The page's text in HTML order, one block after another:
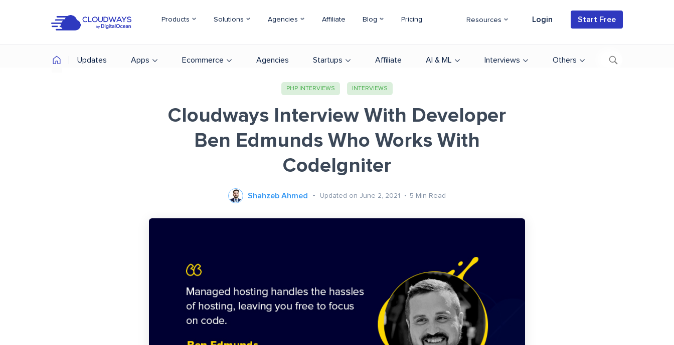
Products Solutions Agencies Affiliate Blog Pricing Resources Login Start Free
Updates Apps Ecommerce Agencies Startups Affiliate AI & ML Interviews Others
PHP INTERVIEWS INTERVIEWS
Cloudways Interview With Developer
Ben Edmunds Who Works With
CodeIgniter
Shahzeb Ahmed Updated on June 2, 2021 5 Min Read